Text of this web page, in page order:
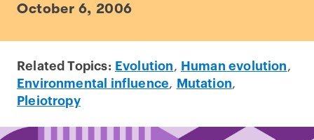
October 6, 2006
Related Topics: Evolution , Human evolution ,
Environmental influence, Mutation,
Pleiotropy